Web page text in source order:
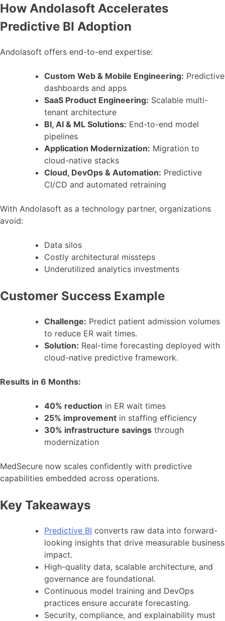
How Andolasoft Accelerates
Predictive BI Adoption
Andolasoft offers end-to-end expertise:
Custom Web & Mobile Engineering: Predictive
dashboards and apps
SaaS Product Engineering: Scalable multi-
tenant architecture
BI, AI & ML Solutions: End-to-end model
pipelines
Application Modernization: Migration to
cloud-native stacks
Cloud, DevOps & Automation: Predictive
CI/CD and automated retraining
With Andolasoft as a technology partner, organizations
avoid:
Data silos
Costly architectural missteps
Underutilized analytics investments
Customer Success Example
Challenge: Predict patient admission volumes
to reduce ER wait times.
Solution: Real-time forecasting deployed with
cloud-native predictive framework.
Results in 6 Months:
40% reduction in ER wait times
25% improvement in staffing efficiency
30% infrastructure savings through
modernization
MedSecure now scales confidently with predictive
capabilities embedded across operations.
Key Takeaways
Predictive BI converts raw data into forward-
looking insights that drive measurable business
impact.
High-quality data, scalable architecture, and
governance are foundational.
Continuous model training and DevOps
practices ensure accurate forecasting.
Security, compliance, and explainability must